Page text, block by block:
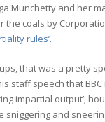
Munchetty and her
the coals by
rules’.
that was a pretty
staff speech that BBC
impartial output’;
sniggering and